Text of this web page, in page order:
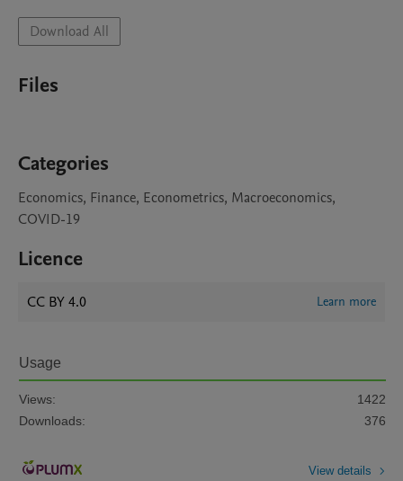
Download All
Files
Categories
Economics, Finance, Econometrics, Macroeconomics,
COVID-19
Licence
CC BY 4.0 Learn more
Usage
Views:
1422
Downloads:
376
View details